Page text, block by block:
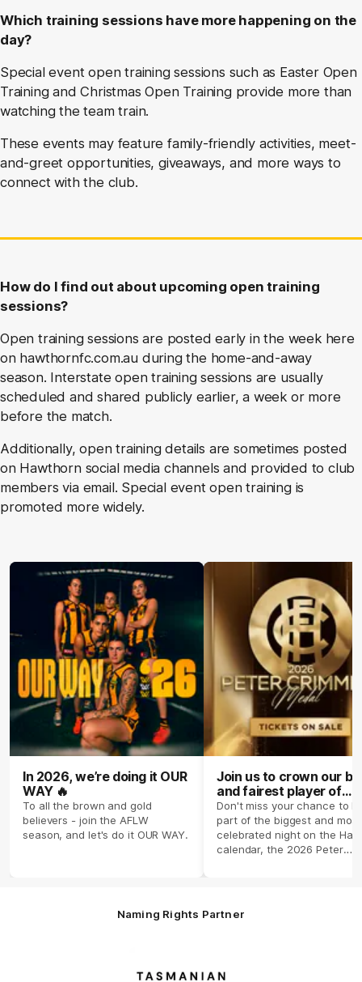
Which training sessions have more happening on the
day?
Special event open training sessions such as Easter Open
Training and Christmas Open Training provide more than
watching the team train.
These events may feature family-friendly activities, meet-
and-greet opportunities, giveaways, and more ways to
connect with the club.
How do I find out about upcoming open training
sessions?
Open training sessions are posted early in the week here
on hawthornfc.com.au during the home-and-away
season. Interstate open training sessions are usually
scheduled and shared publicly earlier, a week or more
before the match.
Additionally, open training details are sometimes posted
on Hawthorn social media channels and provided to club
members via email. Special event open training is
promoted more widely.
In 2026, we’re doing it OUR
WAY 🔥
To all the brown and gold
believers - join the AFLW
season, and let's do it OUR WAY.
Join us to crown our
and fairest player of
season 2026 ✨
Don't miss your chance to
part of the biggest and most
celebrated night on the
calendar, the 2026 Peter
Naming Rights Partner
partner